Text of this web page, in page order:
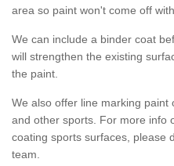
area so paint won't come off
We can include a binder coat
will strengthen the existing
the paint.
We also offer line marking
and other sports. For more info
coating sports surfaces, please
team.